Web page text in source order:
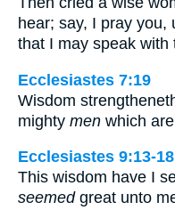
hear; say, I pray you,
that I may speak
Ecclesiastes 7:19
Wisdom
mighty men which
Ecclesiastes 9:13-18
This wisdom have I
seemedgreat unto